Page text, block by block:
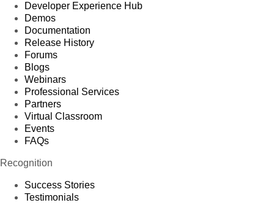
Developer Experience Hub
Demos
Documentation
Release History
Forums
Blogs
Webinars
Professional Services
Partners
Virtual Classroom
Events
FAQs
Recognition
Success Stories
Testimonials